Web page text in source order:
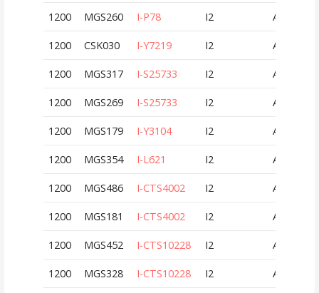
1200 MGS260 I-P78 I2 AUT
1200 CSK030 I-Y7219 I2 AUT
1200 MGS317 I-S25733 I2 AUT
1200 MGS269 I-S25733 I2 AUT
1200 MGS179 I-Y3104 I2 AUT
1200 MGS354 I-L621 I2 AUT
1200 MGS486 I-CTS4002 I2 AUT
1200 MGS181 I-CTS4002 I2 AUT
1200 MGS452 I-CTS10228 I2 AUT
1200 MGS328 I-CTS10228 I2 AUT